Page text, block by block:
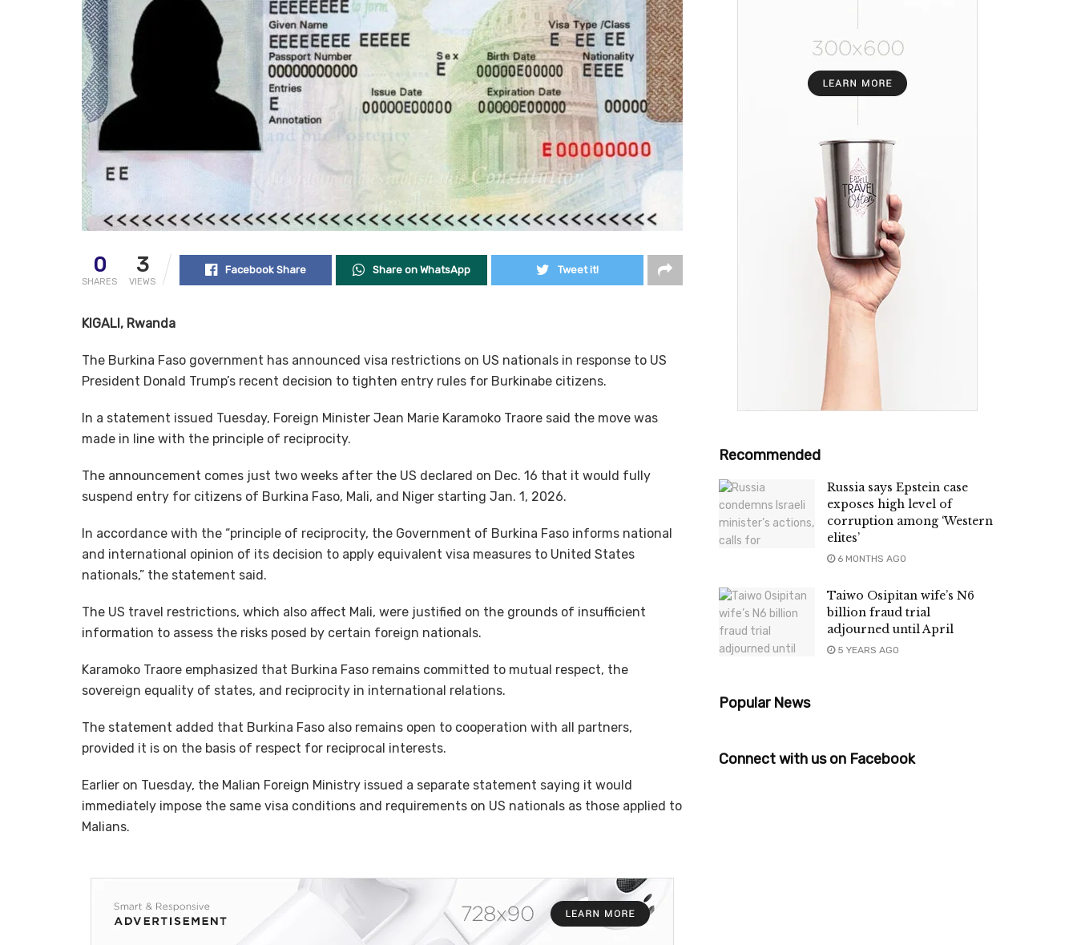
0
SHARES
3
VIEWS
Facebook Share Share on WhatsApp Tweet it!
KIGALI, Rwanda
The Burkina Faso government has announced visa restrictions on US nationals in response to US
President Donald Trump’s recent decision to tighten entry rules for Burkinabe citizens.
In a statement issued Tuesday, Foreign Minister Jean Marie Karamoko Traore said the move was
made in line with the principle of reciprocity.
The announcement comes just two weeks after the US declared on Dec. 16 that it would fully
suspend entry for citizens of Burkina Faso, Mali, and Niger starting Jan. 1, 2026.
In accordance with the “principle of reciprocity, the Government of Burkina Faso informs national
and international opinion of its decision to apply equivalent visa measures to United States
nationals,” the statement said.
The US travel restrictions, which also affect Mali, were justified on the grounds of insufficient
information to assess the risks posed by certain foreign nationals.
Karamoko Traore emphasized that Burkina Faso remains committed to mutual respect, the
sovereign equality of states, and reciprocity in international relations.
The statement added that Burkina Faso also remains open to cooperation with all partners,
provided it is on the basis of respect for reciprocal interests.
Earlier on Tuesday, the Malian Foreign Ministry issued a separate statement saying it would
immediately impose the same visa conditions and requirements on US nationals as those applied to
Malians.
Recommended
Russia says Epstein case
exposes high level of
corruption among ‘Western
elites’
6 MONTHS AGO
Taiwo Osipitan wife’s N6
billion fraud trial
adjourned until April
5 YEARS AGO
Popular News
Connect with us on Facebook